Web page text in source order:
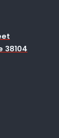
38104